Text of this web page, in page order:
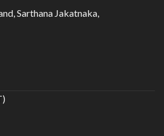
Sarthana Jakatnaka,